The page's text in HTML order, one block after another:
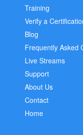
Training
Verify a
Blog
Frequently Asked
Live Streams
Support
About Us
Contact
Home